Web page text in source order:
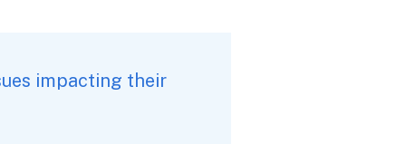
impacting their